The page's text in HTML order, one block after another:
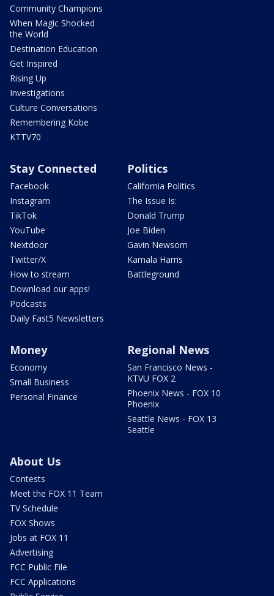
Community Champions
When Magic Shocked
the World
Destination Education
Get Inspired
Rising Up
Investigations
Culture Conversations
Remembering Kobe
KTTV70
Stay Connected
Facebook
Instagram
TikTok
YouTube
Nextdoor
Twitter/X
How to stream
Download our apps!
Podcasts
Daily Fast5 Newsletters
Politics
California Politics
The Issue Is:
Donald Trump
Joe Biden
Gavin Newsom
Kamala Harris
Battleground
Money
Economy
Small Business
Personal Finance
Regional News
San Francisco News -
KTVU FOX 2
Phoenix News - FOX 10
Phoenix
Seattle News - FOX 13
Seattle
About Us
Contests
Meet the FOX 11 Team
TV Schedule
FOX Shows
Jobs at FOX 11
Advertising
FCC Public File
FCC Applications